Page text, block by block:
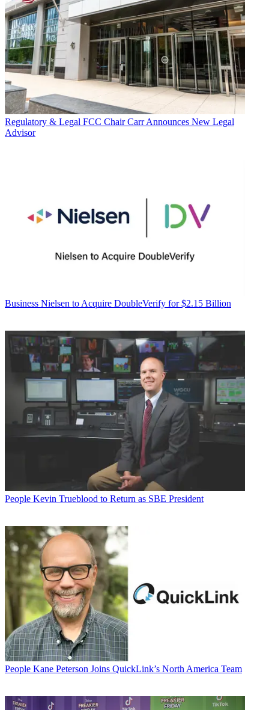
Regulatory & Legal FCC Chair Carr Announces New Legal
Advisor
Business Nielsen to Acquire DoubleVerify for $2.15 Billion
People Kevin Trueblood to Return as SBE President
People Kane Peterson Joins QuickLink’s North America Team